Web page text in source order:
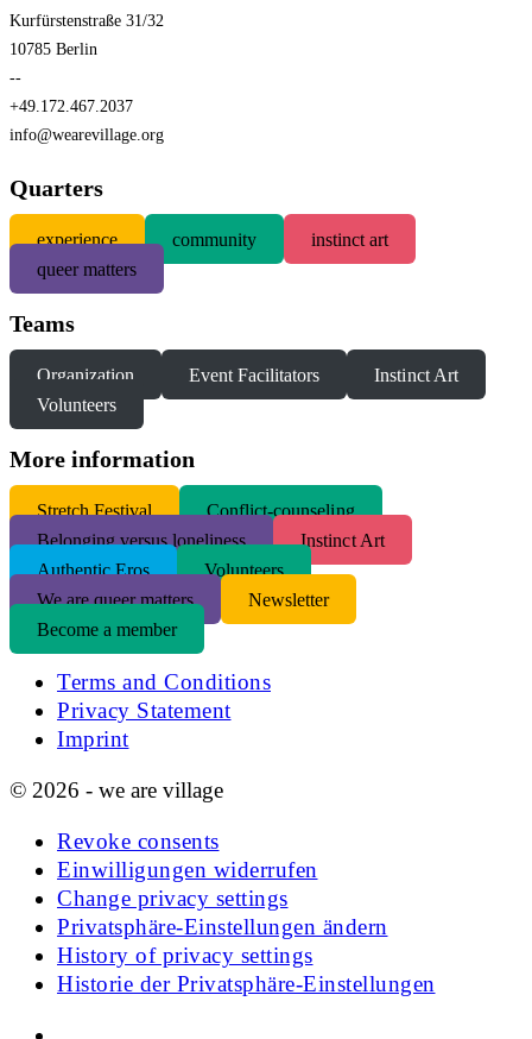
Kurfürstenstraße 31/32
10785 Berlin
--
+49.172.467.2037
info@wearevillage.org
Quarters
experience community
instinct art
queer matters
Teams
Organization Event Facilitators
Instinct Art
Volunteers
More information
Stretch Festival
Conflict-counseling
Belonging versus loneliness
Instinct Art
Authentic Eros
Volunteers
We are queer matters
Newsletter
Become a member
Terms and Conditions
Privacy Statement
Imprint
© 2026 - we are village
Revoke consents
Einwilligungen widerrufen
Change privacy settings
Privatsphäre-Einstellungen ändern
History of privacy settings
Historie der Privatsphäre-Einstellungen